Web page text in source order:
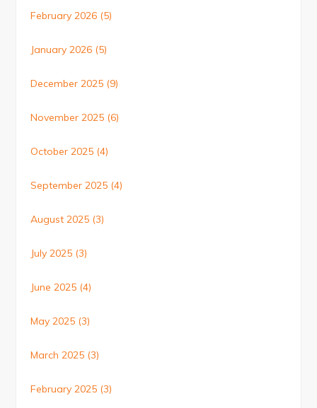
February 2026 (5)
January 2026 (5)
December 2025 (9)
November 2025 (6)
October 2025 (4)
September 2025 (4)
August 2025 (3)
July 2025 (3)
June 2025 (4)
May 2025 (3)
March 2025 (3)
February 2025 (3)